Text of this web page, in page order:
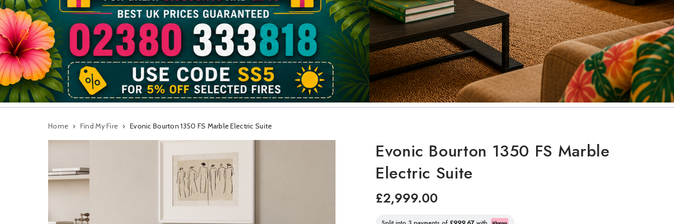
Home Find My Fire Evonic Bourton 1350 FS Marble Electric Suite
Evonic Bourton 1350 FS Marble
Electric Suite
£2,999.00